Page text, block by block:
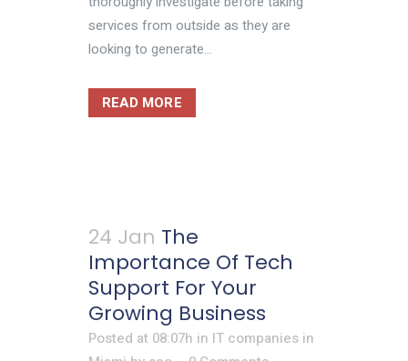
services from outside as they are
looking to generate...
READ MORE
24 Jan The
Importance Of Tech
Support For Your
Growing Business
Posted at 08:07h in IT companies in